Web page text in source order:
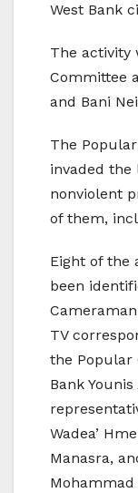
West Bank
The activity
Committee
and Bani
The
invaded the
nonviolent
of them,
Eight of the
been
TV
the Popular
Bank
Wadea’
Manasra,